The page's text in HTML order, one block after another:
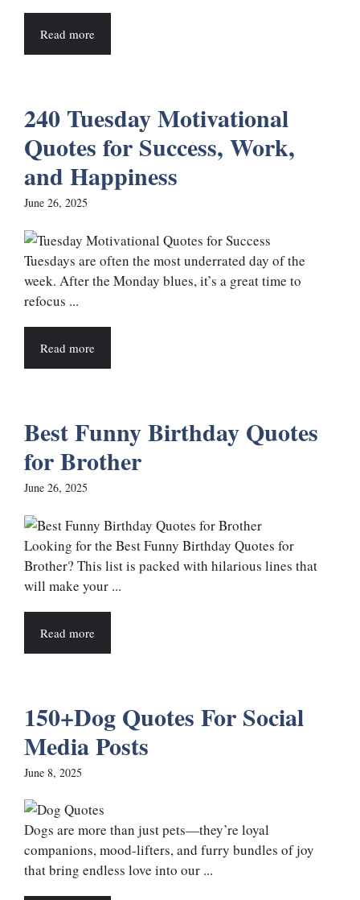
Read more
240 Tuesday Motivational
Quotes for Success, Work,
and Happiness
June 26, 2025
Tuesdays are often the most underrated day of the
week. After the Monday blues, it’s a great time to
refocus ...
Read more
Best Funny Birthday Quotes
for Brother
June 26, 2025
Looking for the Best Funny Birthday Quotes for
Brother? This list is packed with hilarious lines that
will make your ...
Read more
150+Dog Quotes For Social
Media Posts
June 8, 2025
Dogs are more than just pets—they’re loyal
companions, mood-lifters, and furry bundles of joy
that bring endless love into our ...